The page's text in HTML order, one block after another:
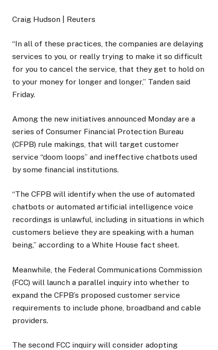
Craig Hudson | Reuters
“In all of these practices, the companies are delaying
services to you, or really trying to make it so difficult
for you to cancel the service, that they get to hold on
to your money for longer and longer,” Tanden said
Friday.
Among the new initiatives announced Monday are a
series of Consumer Financial Protection Bureau
(CFPB) rule makings, that will target customer
service “doom loops” and ineffective chatbots used
by some financial institutions.
“The CFPB will identify when the use of automated
chatbots or automated artificial intelligence voice
recordings is unlawful, including in situations in which
customers believe they are speaking with a human
being,” according to a White House fact sheet.
Meanwhile, the Federal Communications Commission
(FCC) will launch a parallel inquiry into whether to
expand the CFPB’s proposed customer service
requirements to include phone, broadband and cable
providers.
The second FCC inquiry will consider adopting